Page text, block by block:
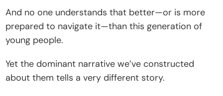
n
s
o
n
And no one understands that better—or is more
prepared to navigate it—than this generation of
young people.
Yet the dominant narrative we’ve constructed
about them tells a very different story.